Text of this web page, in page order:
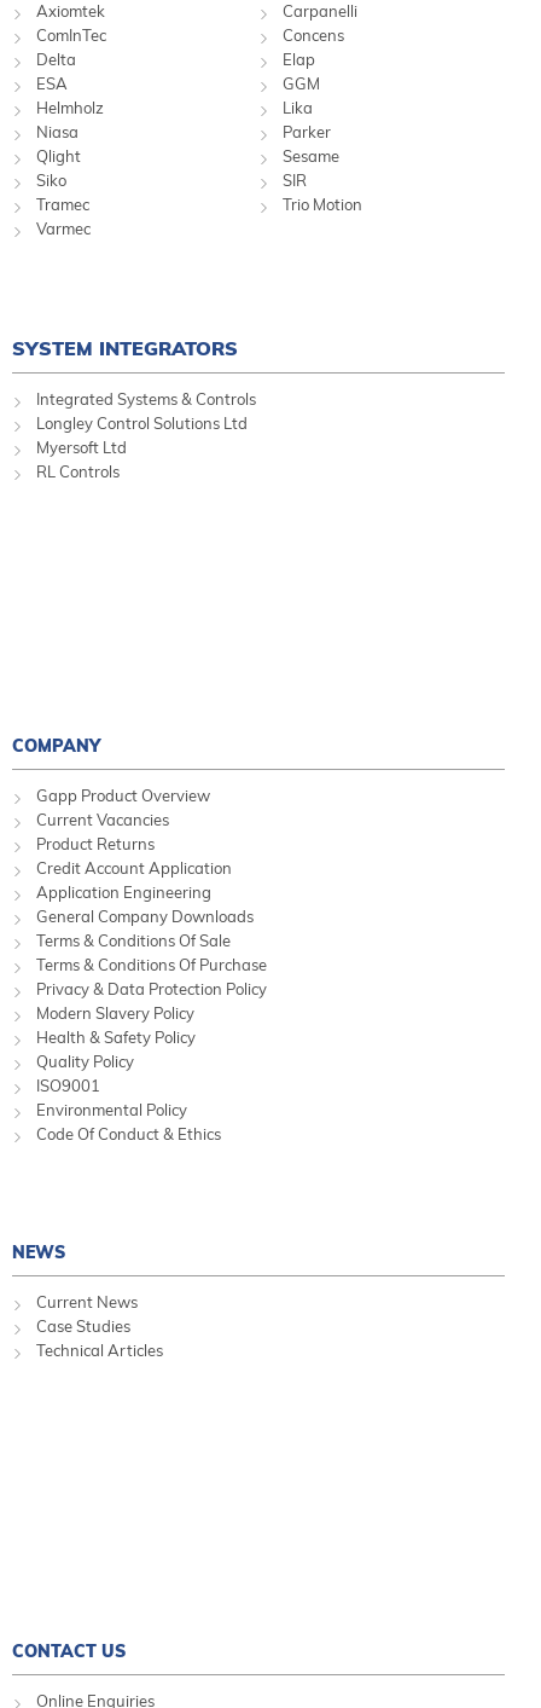
Axiomtek
Carpanelli
ComInTec
Concens
Delta
Elap
ESA
GGM
Helmholz
Lika
Niasa
Parker
Qlight
Sesame
Siko
SIR
Tramec
Trio Motion
Varmec
SYSTEM INTEGRATORS
Integrated Systems & Controls
Longley Control Solutions Ltd
Myersoft Ltd
RL Controls
COMPANY
Gapp Product Overview
Current Vacancies
Product Returns
Credit Account Application
Application Engineering
General Company Downloads
Terms & Conditions Of Sale
Terms & Conditions Of Purchase
Privacy & Data Protection Policy
Modern Slavery Policy
Health & Safety Policy
Quality Policy
ISO9001
Environmental Policy
Code Of Conduct & Ethics
NEWS
Current News
Case Studies
Technical Articles
CONTACT US
Online Enquiries